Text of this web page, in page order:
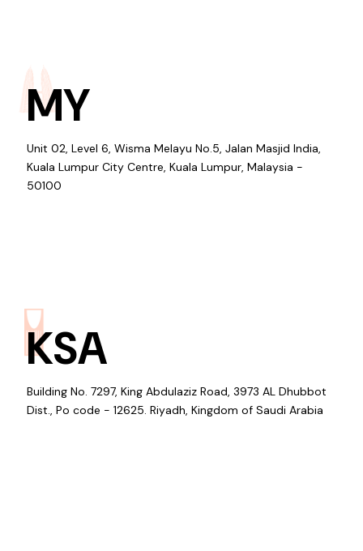
MY
Unit 02, Level 6, Wisma Melayu No.5, Jalan Masjid India,
Kuala Lumpur City Centre, Kuala Lumpur, Malaysia -
50100
KSA
Building No. 7297, King Abdulaziz Road, 3973 AL Dhubbot
Dist., Po code - 12625. Riyadh, Kingdom of Saudi Arabia